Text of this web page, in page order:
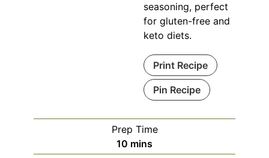
seasoning, perfect
for gluten-free and
keto diets.
Print Recipe
Pin Recipe
Prep Time
10 minutes
mins